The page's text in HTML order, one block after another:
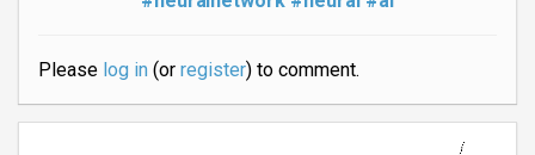
Please log in(or register) to comment.